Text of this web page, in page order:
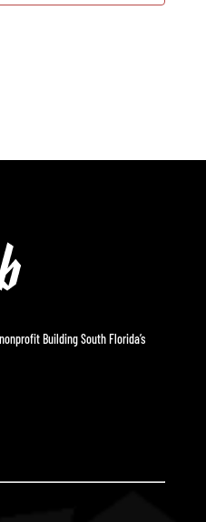
Building South Florida’s